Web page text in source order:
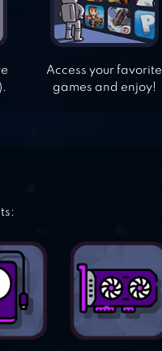
Access your favorite
games and enjoy!